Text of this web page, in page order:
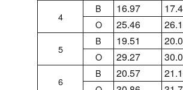
4
B 16.97
O 25.46
5
B 19.51
O 29.27
6
B 20.57